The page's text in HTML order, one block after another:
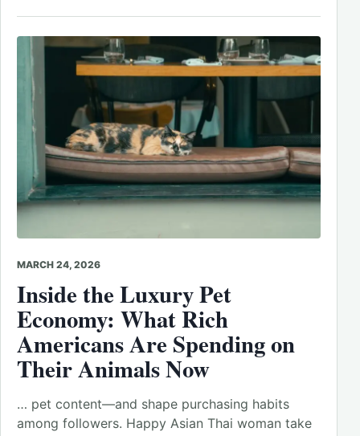
MARCH 24, 2026
Inside the Luxury Pet
Economy: What Rich
Americans Are Spending on
Their Animals Now
… pet content—and shape purchasing habits
among followers. Happy Asian Thai woman take